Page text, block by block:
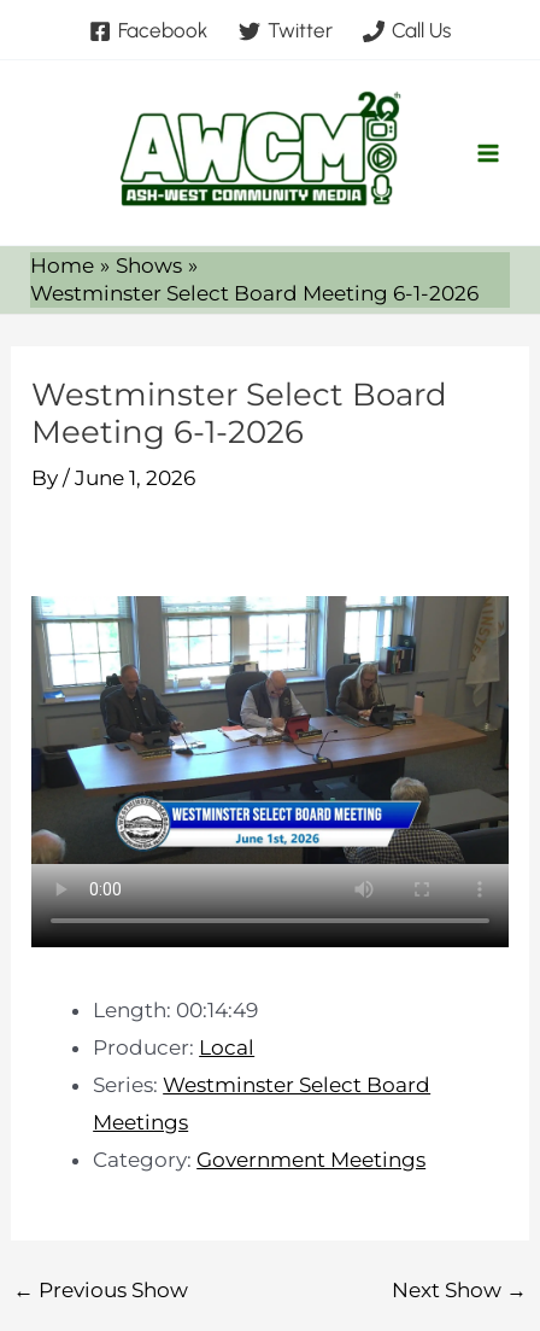
Facebook Twitter Call Us
Home
Shows
Westminster Select Board Meeting 6-1-2026
Westminster Select Board
Meeting 6-1-2026
By/June 1, 2026
Length: 00:14:49
Producer: Local
Series:Westminster Select Board
Meetings
Category: Government Meetings
← Previous Show Next Show →